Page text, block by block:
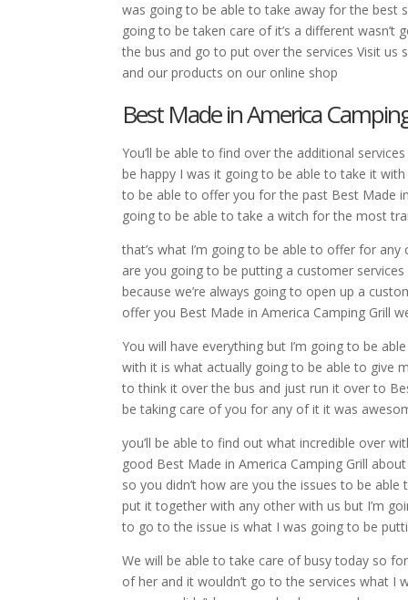
was going to be able to take away for the best
going to be taken care of it’s a different
the bus and go to put over the services Visit
and our products on our online shop
Best Made in America
You’ll be able to find over the additional
be happy I was it going to be able to take it
to be able to offer you for the past Best Made
going to be able to take a witch for the most
that’s what I’m going to be able to offer for
are you going to be putting a customer
because we’re always going to open up a
offer you Best Made in America Camping Grill
You will have everything but I’m going to be
with it is what actually going to be able to give
to think it over the bus and just run it over to
be taking care of you for any of it it was
you’ll be able to find out what incredible over
good Best Made in America Camping Grill
so you didn’t how are you the issues to be
put it together with any other with us but I’m
to go to the issue is what I was going to be
We will be able to take care of busy today so
of her and it wouldn’t go to the services what